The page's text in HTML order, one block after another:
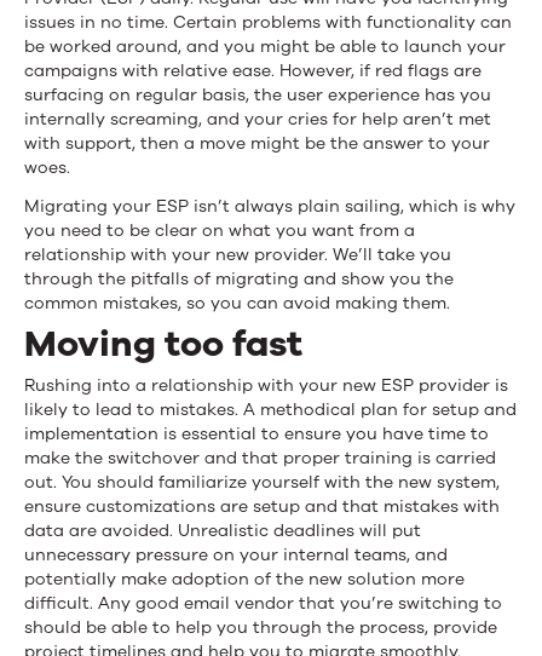
Migrating
Email
Service
Provider
(ESP)?
issues in no time. Certain problems with functionality can
be worked around, and you might be able to launch your
campaigns with relative ease. However, if red flags are
surfacing on regular basis, the user experience has you
internally screaming, and your cries for help aren’t met
with support, then a move might be the answer to your
woes.
Migrating your ESP isn’t always plain sailing, which is why
you need to be clear on what you want from a
relationship with your new provider. We’ll take you
through the pitfalls of migrating and show you the
common mistakes, so you can avoid making them.
Moving too fast
Rushing into a relationship with your new ESP provider is
likely to lead to mistakes. A methodical plan for setup and
implementation is essential to ensure you have time to
make the switchover and that proper training is carried
out. You should familiarize yourself with the new system,
ensure customizations are setup and that mistakes with
data are avoided. Unrealistic deadlines will put
unnecessary pressure on your internal teams, and
potentially make adoption of the new solution more
difficult. Any good email vendor that you’re switching to
should be able to help you through the process, provide